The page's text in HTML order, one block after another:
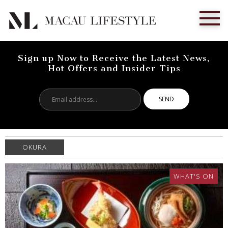
Sign up Now to Receive the Latest News,
Hot Offers and Insider Tips
address...
OKURA
WHAT'S ON